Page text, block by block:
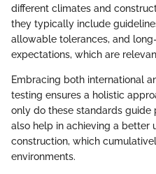
different climates and
they typically include
allowable tolerances, and
expectations, which are
Embracing both international
testing ensures a holistic
only do these standards
also help in achieving a better
construction, which
environments.